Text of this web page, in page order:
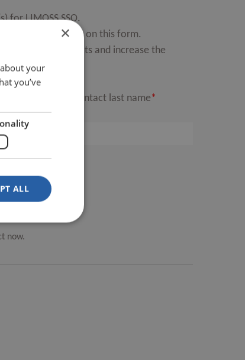
for LIMOSS SSO.
up to four on this form.
Contacts and increase the
SSO Authorised Contact last name*
now.
×
your
you’ve
ALL